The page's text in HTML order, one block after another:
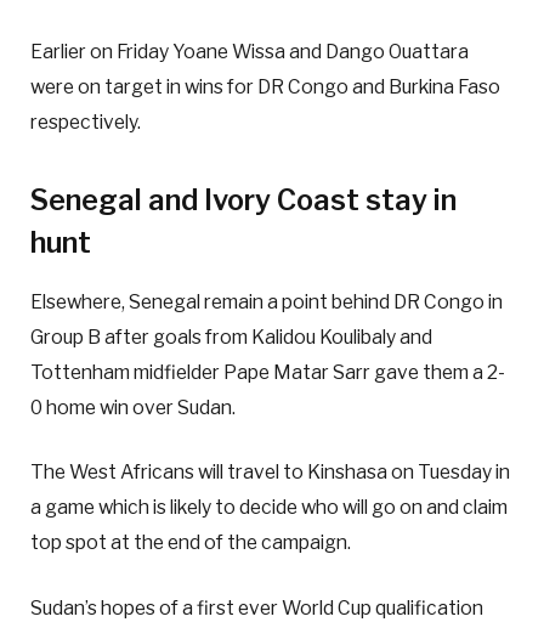
Earlier on Friday Yoane Wissa and Dango Ouattara
were on target in wins for DR Congo and Burkina Faso
respectively.
Senegal and Ivory Coast stay in
hunt
Elsewhere, Senegal remain a point behind DR Congo in
Group B after goals from Kalidou Koulibaly and
Tottenham midfielder Pape Matar Sarr gave them a 2-
0 home win over Sudan.
The West Africans will travel to Kinshasa on Tuesday in
a game which is likely to decide who will go on and claim
top spot at the end of the campaign.
Sudan’s hopes of a first ever World Cup qualification